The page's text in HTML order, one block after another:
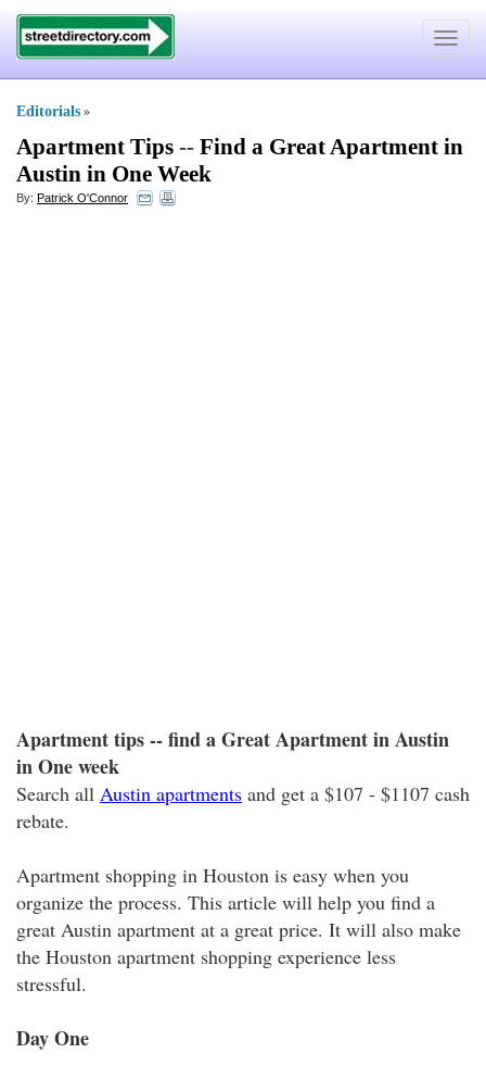
Toggle
Editorials »
Apartment Tips -- Find a Great Apartment in
Austin in One Week
By: Patrick O'Connor
Apartment tips -- find a Great Apartment in Austin
in One week
Search all Austin apartments and get a $107 - $1107 cash
rebate.
Apartment shopping in Houston is easy when you
organize the process. This article will help you find a
great Austin apartment at a great price. It will also make
the Houston apartment shopping experience less
stressful.
Day One